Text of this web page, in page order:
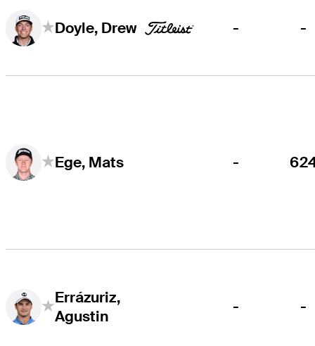
Doyle, Drew - -
Ege, Mats -
Errázuriz,
Agustin
- -